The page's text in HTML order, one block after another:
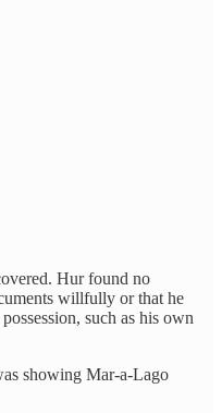
Hur found no
willfully or that he
such as his own
showing Mar-a-Lago